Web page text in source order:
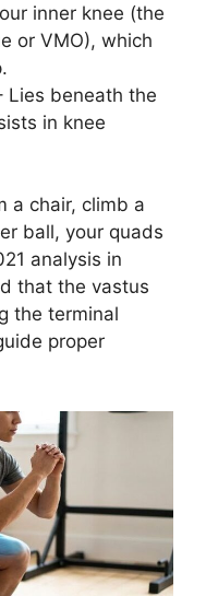
inner knee (the
or VMO), which
Lies beneath the
in knee
a chair, climb a
ball, your quads
analysis in
that the vastus
the terminal
proper